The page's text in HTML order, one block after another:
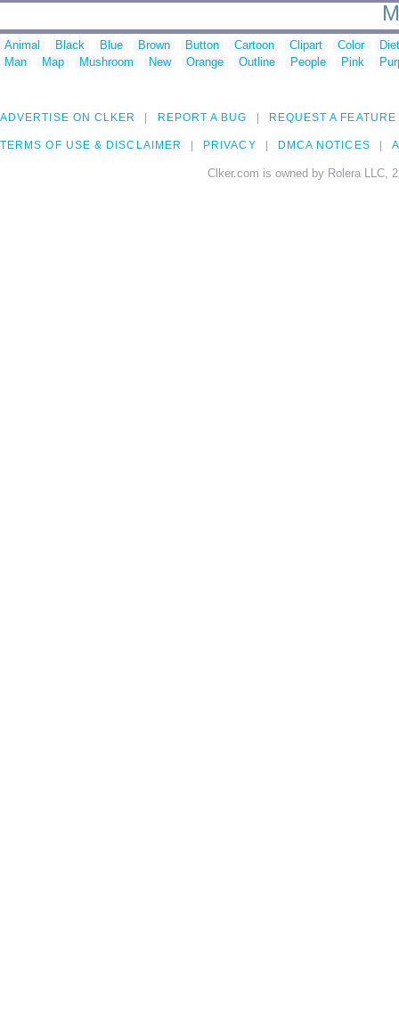
Animal Black Blue Brown Button Cartoon Clipart Color
Man
Map Mushroom New Orange Outline People Pink
ADVERTISE ON CLKER REPORT A BUG REQUEST A FEATURE
TERMS OF USE & DISCLAIMER PRIVACY DMCA NOTICES
Clker.com is owned by Rolera LLC,